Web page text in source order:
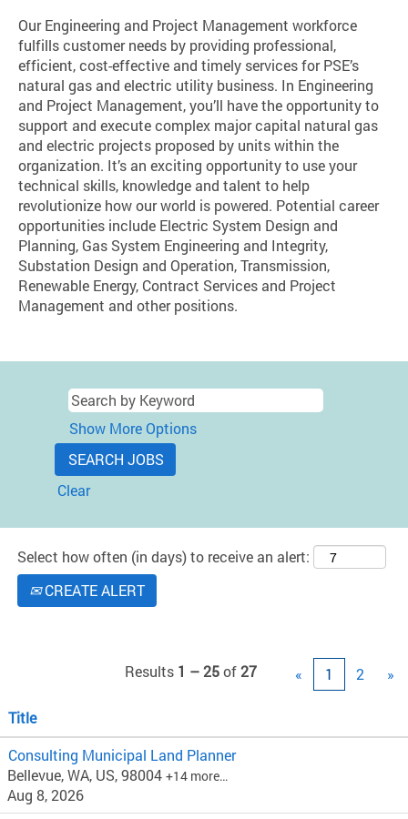
Our Engineering and Project Management workforce
fulfills customer needs by providing professional,
efficient, cost-effective and timely services for PSE’s
natural gas and electric utility business. In Engineering
and Project Management, you’ll have the opportunity to
support and execute complex major capital natural gas
and electric projects proposed by units within the
organization. It’s an exciting opportunity to use your
technical skills, knowledge and talent to help
revolutionize how our world is powered. Potential career
opportunities include Electric System Design and
Planning, Gas System Engineering and Integrity,
Substation Design and Operation, Transmission,
Renewable Energy, Contract Services and Project
Management and other positions.
Show More Options
Clear
Select how often (in days) to receive an alert:
CREATE ALERT
Results 1 – 25of27 « 1 2 »
Title
Consulting Municipal Land Planner
Bellevue, WA, US, 98004 +14 more…
Aug 8, 2026